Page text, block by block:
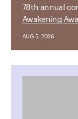
78th annual
Awakening
AUG 5, 2026